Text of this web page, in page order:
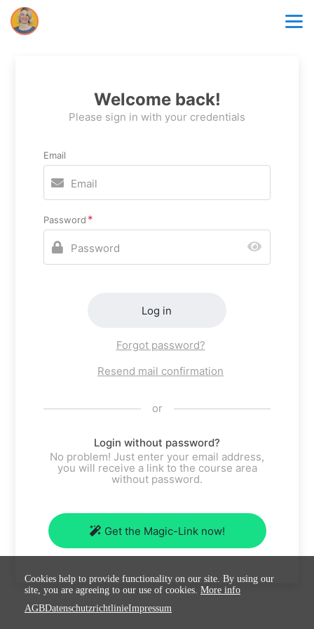
Welcome back!
Please sign in with your credentials
Email
Password
Log in
Forgot password?
Resend mail confirmation
or
Login without password?
No problem! Just enter your email address,
you will receive a link to the course area
without password.
Get the Magic-Link now!
Cookies help to provide functionality on our site. By using our
site, you are agreeing to our use of cookies. More info
AGBDatenschutzrichtlinieImpressum